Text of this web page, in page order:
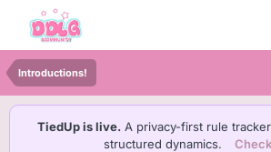
Introductions!
TiedUp is live. A privacy-first rule
structured dynamics.